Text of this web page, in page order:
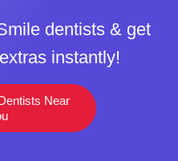
dentists & get
instantly!
Near